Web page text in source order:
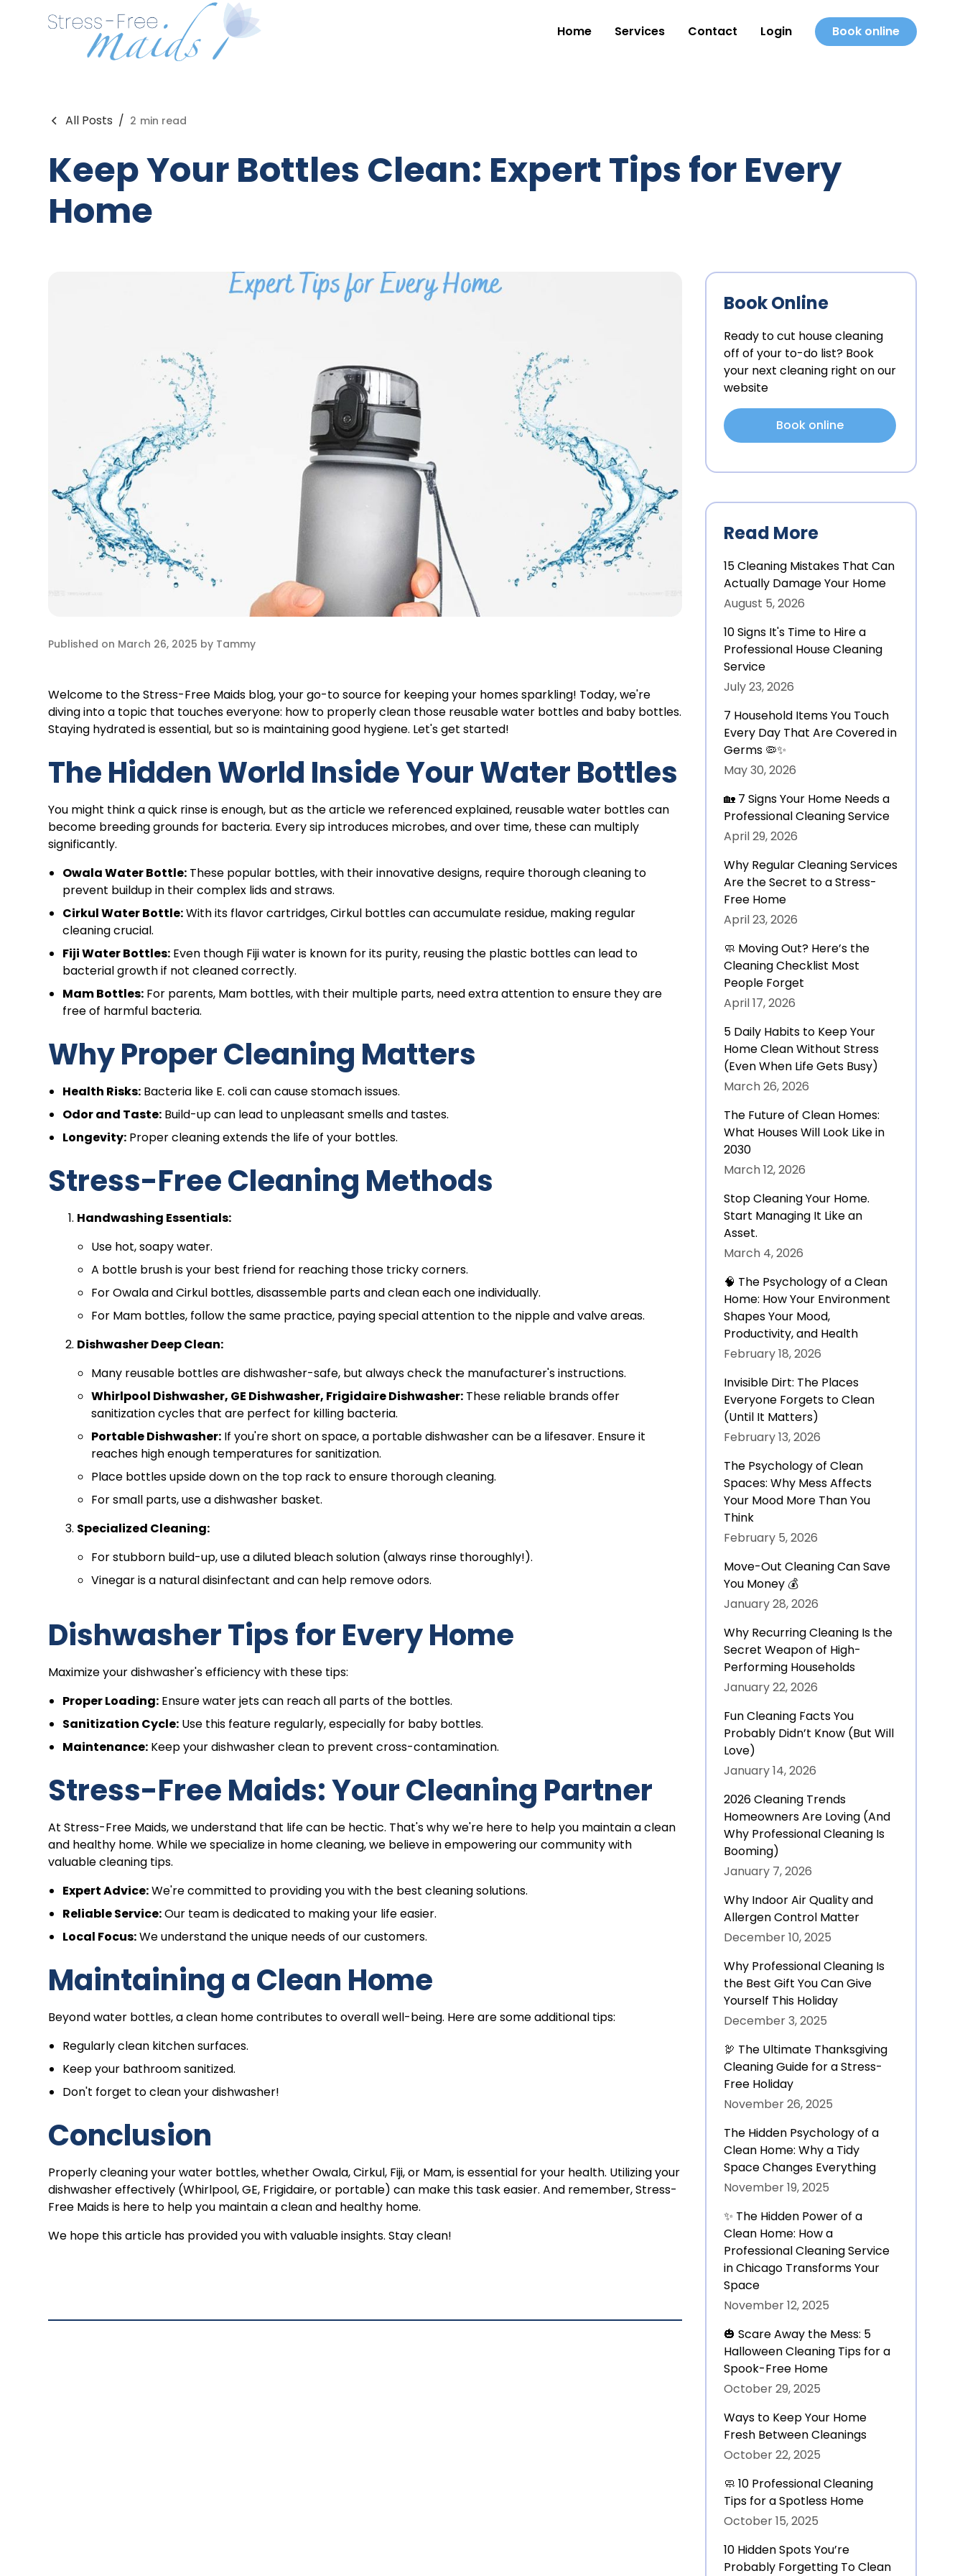
Home Services Contact Login Book online
All Posts / 2 min read
Keep Your Bottles Clean: Expert Tips for Every
Home
Published on March 26, 2025 by Tammy
Welcome to the Stress-Free Maids blog, your go-to source for keeping your homes sparkling! Today, we're
diving into a topic that touches everyone: how to properly clean those reusable water bottles and baby bottles.
Staying hydrated is essential, but so is maintaining good hygiene. Let's get started!
The Hidden World Inside Your Water Bottles
You might think a quick rinse is enough, but as the article we referenced explained, reusable water bottles can
become breeding grounds for bacteria. Every sip introduces microbes, and over time, these can multiply
significantly.
Owala Water Bottle: These popular bottles, with their innovative designs, require thorough cleaning to
prevent buildup in their complex lids and straws.
Cirkul Water Bottle:With its flavor cartridges, Cirkul bottles can accumulate residue, making regular
cleaning crucial.
Fiji Water Bottles: Even though Fiji water is known for its purity, reusing the plastic bottles can lead to
bacterial growth if not cleaned correctly.
Mam Bottles: For parents, Mam bottles, with their multiple parts, need extra attention to ensure they are
free of harmful bacteria.
Why Proper Cleaning Matters
Health Risks: Bacteria like E. coli can cause stomach issues.
Odor and Taste: Build-up can lead to unpleasant smells and tastes.
Longevity: Proper cleaning extends the life of your bottles.
Stress-Free Cleaning Methods
Handwashing Essentials:
Use hot, soapy water.
A bottle brush is your best friend for reaching those tricky corners.
For Owala and Cirkul bottles, disassemble parts and clean each one individually.
For Mam bottles, follow the same practice, paying special attention to the nipple and valve areas.
Dishwasher Deep Clean:
Many reusable bottles are dishwasher-safe, but always check the manufacturer's instructions.
Whirlpool Dishwasher, GE Dishwasher, Frigidaire Dishwasher: These reliable brands offer
sanitization cycles that are perfect for killing bacteria.
Portable Dishwasher: If you're short on space, a portable dishwasher can be a lifesaver. Ensure it
reaches high enough temperatures for sanitization.
Place bottles upside down on the top rack to ensure thorough cleaning.
For small parts, use a dishwasher basket.
Specialized Cleaning:
For stubborn build-up, use a diluted bleach solution (always rinse thoroughly!).
Vinegar is a natural disinfectant and can help remove odors.
Dishwasher Tips for Every Home
Maximize your dishwasher's efficiency with these tips:
Proper Loading: Ensure water jets can reach all parts of the bottles.
Sanitization Cycle: Use this feature regularly, especially for baby bottles.
Maintenance: Keep your dishwasher clean to prevent cross-contamination.
Stress-Free Maids: Your Cleaning Partner
At Stress-Free Maids, we understand that life can be hectic. That's why we're here to help you maintain a clean
and healthy home. While we specialize in home cleaning, we believe in empowering our community with
valuable cleaning tips.
Expert Advice:We're committed to providing you with the best cleaning solutions.
Reliable Service:Our team is dedicated to making your life easier.
Local Focus:We understand the unique needs of our customers.
Maintaining a Clean Home
Beyond water bottles, a clean home contributes to overall well-being. Here are some additional tips:
Regularly clean kitchen surfaces.
Keep your bathroom sanitized.
Don't forget to clean your dishwasher!
Conclusion
Properly cleaning your water bottles, whether Owala, Cirkul, Fiji, or Mam, is essential for your health. Utilizing your
dishwasher effectively (Whirlpool, GE, Frigidaire, or portable) can make this task easier. And remember, Stress-
Free Maids is here to help you maintain a clean and healthy home.
We hope this article has provided you with valuable insights. Stay clean!
Book Online
Ready to cut house cleaning
off of your to-do list? Book
your next cleaning right on our
website
Book online
Read More
15 Cleaning Mistakes That Can
Actually Damage Your Home
August 5, 2026
10 Signs It's Time to Hire a
Professional House Cleaning
Service
July 23, 2026
7 Household Items You Touch
Every Day That Are Covered in
Germs 🦠✨
May 30, 2026
🏡 7 Signs Your Home Needs a
Professional Cleaning Service
April 29, 2026
Why Regular Cleaning Services
Are the Secret to a Stress-
Free Home
April 23, 2026
🧼 Moving Out? Here’s the
Cleaning Checklist Most
People Forget
April 17, 2026
5 Daily Habits to Keep Your
Home Clean Without Stress
(Even When Life Gets Busy)
March 26, 2026
The Future of Clean Homes:
What Houses Will Look Like in
2030
March 12, 2026
Stop Cleaning Your Home.
Start Managing It Like an
Asset.
March 4, 2026
🧠 The Psychology of a Clean
Home: How Your Environment
Shapes Your Mood,
Productivity, and Health
February 18, 2026
Invisible Dirt: The Places
Everyone Forgets to Clean
(Until It Matters)
February 13, 2026
The Psychology of Clean
Spaces: Why Mess Affects
Your Mood More Than You
Think
February 5, 2026
Move-Out Cleaning Can Save
You Money 💰
January 28, 2026
Why Recurring Cleaning Is the
Secret Weapon of High-
Performing Households
January 22, 2026
Fun Cleaning Facts You
Probably Didn’t Know (But Will
Love)
January 14, 2026
2026 Cleaning Trends
Homeowners Are Loving (And
Why Professional Cleaning Is
Booming)
January 7, 2026
Why Indoor Air Quality and
Allergen Control Matter
December 10, 2025
Why Professional Cleaning Is
the Best Gift You Can Give
Yourself This Holiday
December 3, 2025
🦃 The Ultimate Thanksgiving
Cleaning Guide for a Stress-
Free Holiday
November 26, 2025
The Hidden Psychology of a
Clean Home: Why a Tidy
Space Changes Everything
November 19, 2025
✨ The Hidden Power of a
Clean Home: How a
Professional Cleaning Service
in Chicago Transforms Your
Space
November 12, 2025
🎃 Scare Away the Mess: 5
Halloween Cleaning Tips for a
Spook-Free Home
October 29, 2025
Ways to Keep Your Home
Fresh Between Cleanings
October 22, 2025
🧼 10 Professional Cleaning
Tips for a Spotless Home
October 15, 2025
10 Hidden Spots You’re
Probably Forgetting To Clean